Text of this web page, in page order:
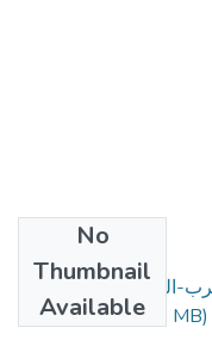
No
Thumbnail
Available
القديم-ضد-الاحتلال-
البيزنطي.pdf(2.43 MB)